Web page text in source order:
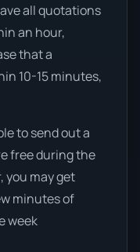
all quotations
an hour,
that a
10-15 minutes,
to send out a
free during the
you may get
minutes of
week